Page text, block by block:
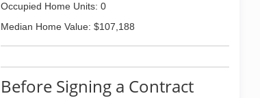
Occupied Home Units: 0
Median Home Value: $107,188
Before Signing a Contract